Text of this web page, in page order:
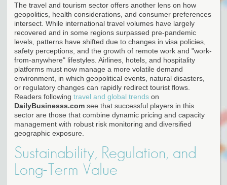
The travel and tourism sector offers another lens on how
geopolitics, health considerations, and consumer preferences
intersect. While international travel volumes have largely
recovered and in some regions surpassed pre-pandemic
levels, patterns have shifted due to changes in visa policies,
safety perceptions, and the growth of remote work and "work-
from-anywhere" lifestyles. Airlines, hotels, and hospitality
platforms must now manage a more volatile demand
environment, in which geopolitical events, natural disasters,
or regulatory changes can rapidly redirect tourist flows.
Readers following travel and global trends on
DailyBusinesss.com see that successful players in this
sector are those that combine dynamic pricing and capacity
management with robust risk monitoring and diversified
geographic exposure.
Sustainability, Regulation, and
Long-Term Value